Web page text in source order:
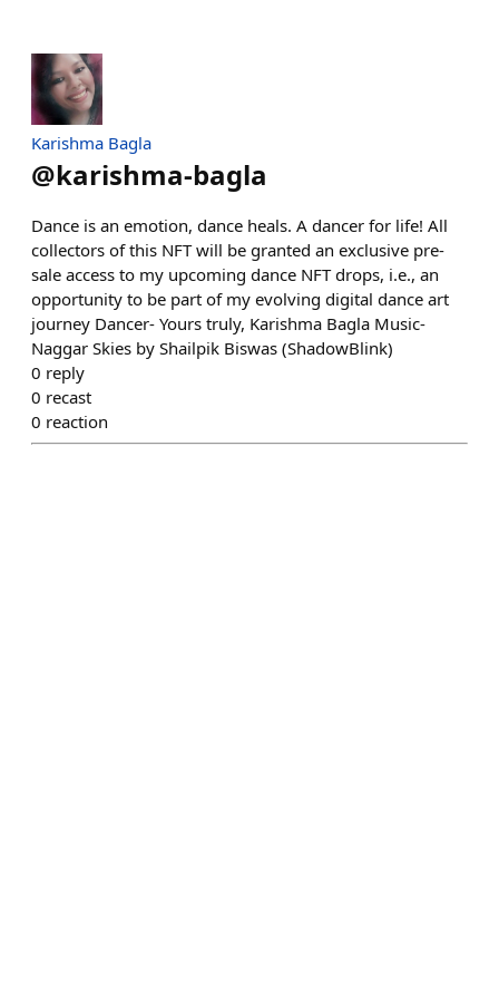
Karishma Bagla
@karishma-bagla
Dance is an emotion, dance heals. A dancer for life! All
collectors of this NFT will be granted an exclusive pre-
sale access to my upcoming dance NFT drops, i.e., an
opportunity to be part of my evolving digital dance art
journey Dancer- Yours truly, Karishma Bagla Music-
Naggar Skies by Shailpik Biswas (ShadowBlink)
0 reply
0 recast
0 reaction